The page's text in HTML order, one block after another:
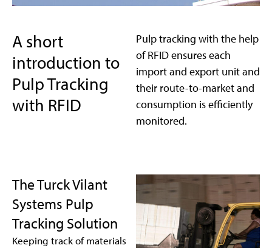
A short
introduction to
Pulp Tracking
with RFID
Pulp tracking with the help
of RFID ensures each
import and export unit and
their route-to-market and
consumption is efficiently
monitored.
The Turck Vilant
Systems Pulp
Tracking Solution
Keeping track of materials